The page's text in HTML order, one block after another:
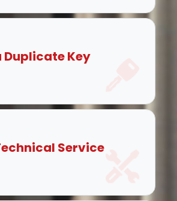
Duplicate Key
Service